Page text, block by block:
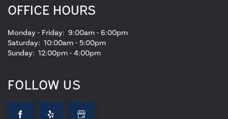
OFFICE HOURS
Monday - Friday: 9:00am - 6:00pm
Saturday: 10:00am - 5:00pm
Sunday: 12:00pm - 4:00pm
FOLLOW US